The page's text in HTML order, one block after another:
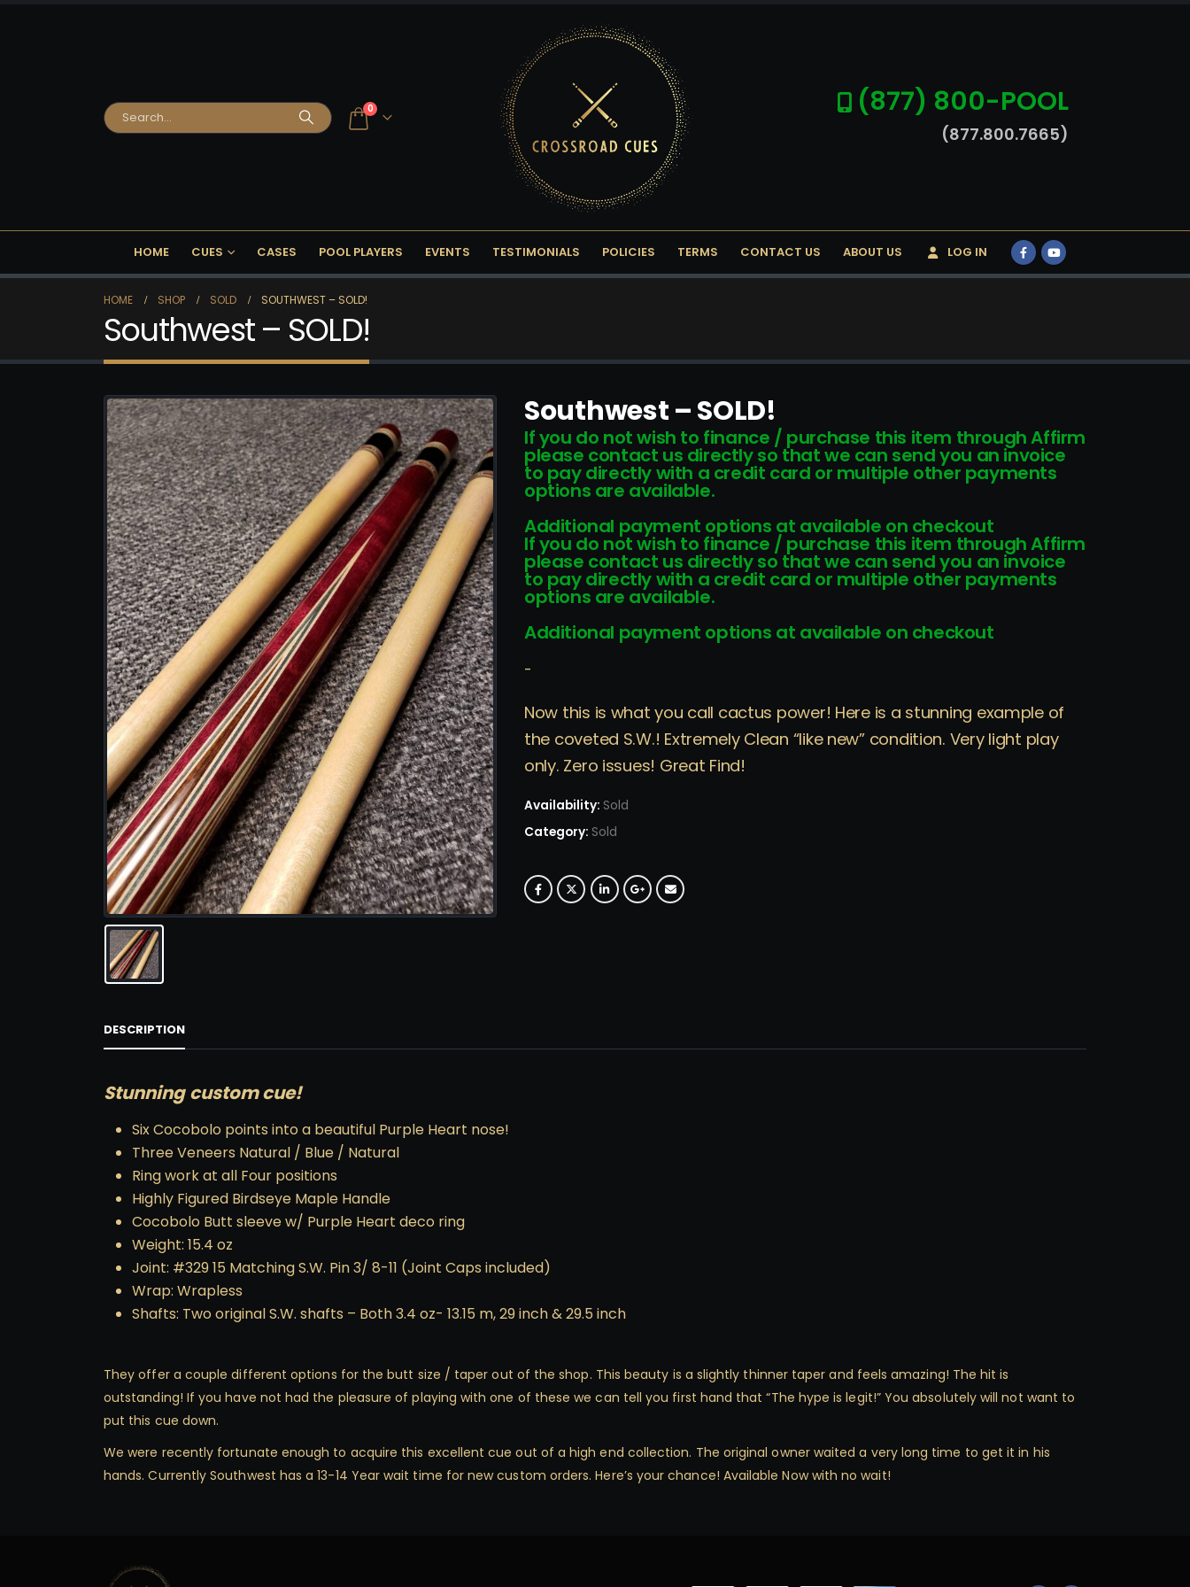
0 (877) 800-POOL
(877.800.7665)
HOME CUES CASES POOL PLAYERS EVENTS TESTIMONIALS POLICIES TERMS CONTACT US ABOUT US LOG IN
HOME SHOP SOLD SOUTHWEST – SOLD!
Southwest – SOLD!
Southwest – SOLD!
If you do not wish to finance / purchase this item through Affirm
please contact us directly so that we can send you an invoice
to pay directly with a credit card or multiple other payments
options are available.
Additional payment options at available on checkout
If you do not wish to finance / purchase this item through Affirm
please contact us directly so that we can send you an invoice
to pay directly with a credit card or multiple other payments
options are available.
Additional payment options at available on checkout
-
Now this is what you call cactus power! Here is a stunning example of
the coveted S.W.! Extremely Clean “like new” condition. Very light play
only. Zero issues! Great Find!
Availability: Sold
Category: Sold
DESCRIPTION
Stunning custom cue!
Six Cocobolo points into a beautiful Purple Heart nose!
Three Veneers Natural / Blue / Natural
Ring work at all Four positions
Highly Figured Birdseye Maple Handle
Cocobolo Butt sleeve w/ Purple Heart deco ring
Weight: 15.4 oz
Joint: #329 15 Matching S.W. Pin 3/ 8-11 (Joint Caps included)
Wrap: Wrapless
Shafts: Two original S.W. shafts – Both 3.4 oz- 13.15 m, 29 inch & 29.5 inch
They offer a couple different options for the butt size / taper out of the shop. This beauty is a slightly thinner taper and feels amazing! The hit is
outstanding! If you have not had the pleasure of playing with one of these we can tell you first hand that “The hype is legit!” You absolutely will not want to
put this cue down.
We were recently fortunate enough to acquire this excellent cue out of a high end collection. The original owner waited a very long time to get it in his
hands. Currently Southwest has a 13-14 Year wait time for new custom orders. Here’s your chance! Available Now with no wait!